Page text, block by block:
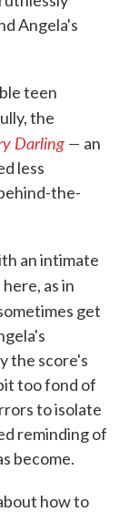
Angela's
teen
the
Darling— an
less
the-
an intimate
as in
get
the score's
too fond of
to isolate
reminding of
become.
how to